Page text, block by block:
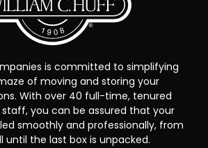
is committed to simplifying
of moving and storing your
With over 40 full-time, tenured
you can be assured that your
smoothly and professionally, from
until the last box is unpacked.